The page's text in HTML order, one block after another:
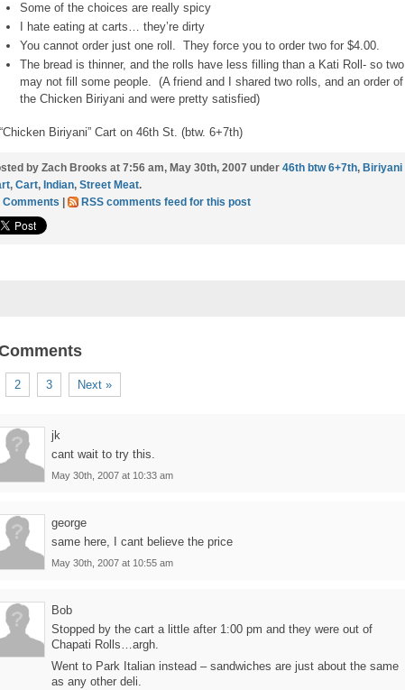
Some of the choices are really spicy
I hate eating at carts… they’re dirty
You cannot order just one roll. They force you to order two for $4.00.
The bread is thinner, and the rolls have less filling than a Kati Roll- so two
may not fill some people. (A friend and I shared two rolls, and an order of
the Chicken Biriyani and were pretty satisfied)
Biriyani” Cart on 46th St. (btw. 6+7th)
by Zach Brooks at 7:56 am, May 30th, 2007 under 46th btw 6+7th, Biriyani
, Cart, Indian, Street Meat.
Comments
RSS comments feed for this post
2 3 Next »
jk
cant wait to try this.
May 30th, 2007 at 10:33 am
george
same here, I cant believe the price
May 30th, 2007 at 10:55 am
Bob
Stopped by the cart a little after 1:00 pm and they were out of
Chapati Rolls…argh.
Went to Park Italian instead – sandwiches are just about the same
as any other deli.